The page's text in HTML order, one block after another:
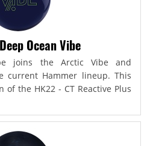
Ocean Vibe
joins the Arctic Vibe and
current Hammer lineup. This
of the HK22 - CT Reactive Plus